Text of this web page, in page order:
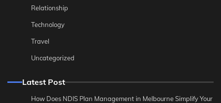
Relationship
Technology
Travel
Uncategorized
Latest Post
How Does NDIS Plan Management in Melbourne Simplify Your